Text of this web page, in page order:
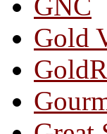
GNC
Gold